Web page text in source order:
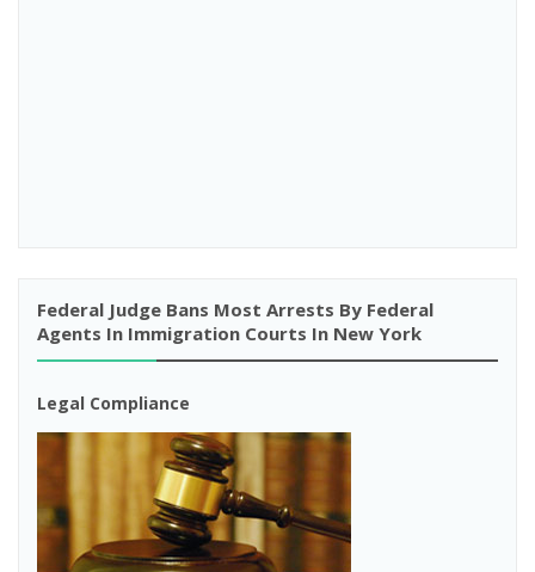
Federal Judge Bans Most Arrests By Federal
Agents In Immigration Courts In New York
Legal Compliance